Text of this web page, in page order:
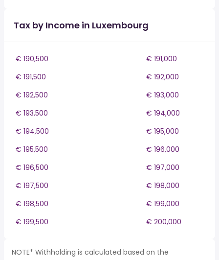
Tax by Income in Luxembourg
€ 190,500
€ 191,000
€ 191,500
€ 192,000
€ 192,500
€ 193,000
€ 193,500
€ 194,000
€ 194,500
€ 195,000
€ 195,500
€ 196,000
€ 196,500
€ 197,000
€ 197,500
€ 198,000
€ 198,500
€ 199,000
€ 199,500
€ 200,000
NOTE* Withholding is calculated based on the